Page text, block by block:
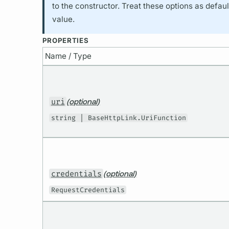
to the constructor. Treat these options as
value.
PROPERTIES
Name / Type
uri (optional)
string | BaseHttpLink.UriFunction
credentials (optional)
RequestCredentials